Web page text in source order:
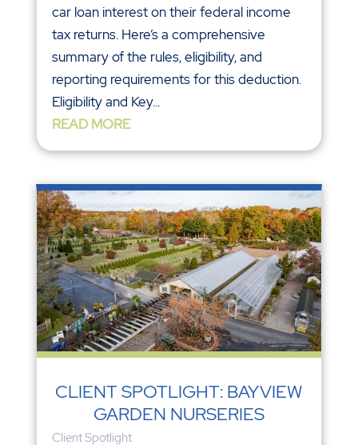
car loan interest on their federal income
tax returns. Here’s a comprehensive
summary of the rules, eligibility, and
reporting requirements for this deduction.
Eligibility and Key...
READ MORE
CLIENT SPOTLIGHT: BAYVIEW
GARDEN NURSERIES
Client Spotlight